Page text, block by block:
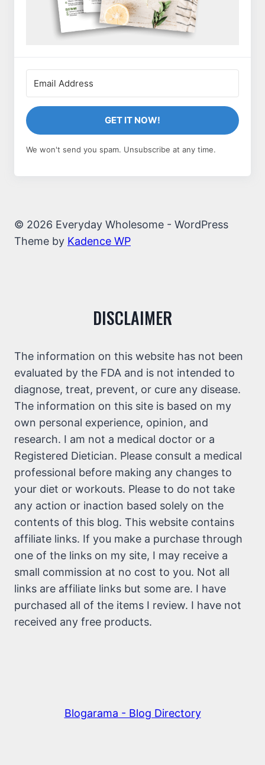
GET IT NOW!
We won't send you spam. Unsubscribe at any time.
© 2026 Everyday Wholesome - WordPress
Theme by Kadence WP
DISCLAIMER
The information on this website has not been
evaluated by the FDA and is not intended to
diagnose, treat, prevent, or cure any disease.
The information on this site is based on my
own personal experience, opinion, and
research. I am not a medical doctor or a
Registered Dietician. Please consult a medical
professional before making any changes to
your diet or workouts. Please to do not take
any action or inaction based solely on the
contents of this blog. This website contains
affiliate links. If you make a purchase through
one of the links on my site, I may receive a
small commission at no cost to you. Not all
links are affiliate links but some are. I have
purchased all of the items I review. I have not
received any free products.
Blogarama - Blog Directory